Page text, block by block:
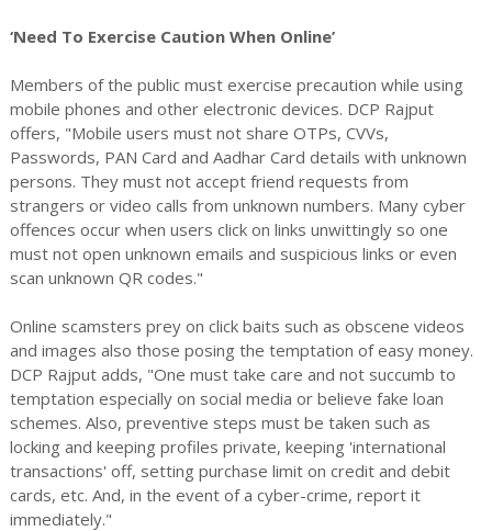
‘Need To Exercise Caution When Online’
Members of the public must exercise precaution while using
mobile phones and other electronic devices. DCP Rajput
offers, "Mobile users must not share OTPs, CVVs,
Passwords, PAN Card and Aadhar Card details with unknown
persons. They must not accept friend requests from
strangers or video calls from unknown numbers. Many cyber
offences occur when users click on links unwittingly so one
must not open unknown emails and suspicious links or even
scan unknown QR codes."
Online scamsters prey on click baits such as obscene videos
and images also those posing the temptation of easy money.
DCP Rajput adds, "One must take care and not succumb to
temptation especially on social media or believe fake loan
schemes. Also, preventive steps must be taken such as
locking and keeping profiles private, keeping 'international
transactions' off, setting purchase limit on credit and debit
cards, etc. And, in the event of a cyber-crime, report it
immediately."